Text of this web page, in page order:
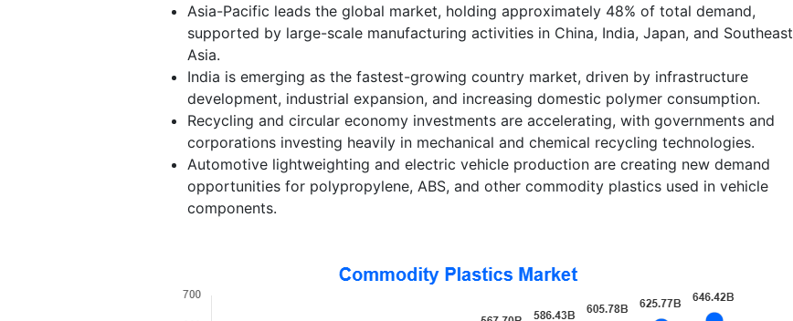
Asia-Pacific leads the global market, holding approximately 48% of total demand,
supported by large-scale manufacturing activities in China, India, Japan, and Southeast
Asia.
India is emerging as the fastest-growing country market, driven by infrastructure
development, industrial expansion, and increasing domestic polymer consumption.
Recycling and circular economy investments are accelerating, with governments and
corporations investing heavily in mechanical and chemical recycling technologies.
Automotive lightweighting and electric vehicle production are creating new demand
opportunities for polypropylene, ABS, and other commodity plastics used in vehicle
components.